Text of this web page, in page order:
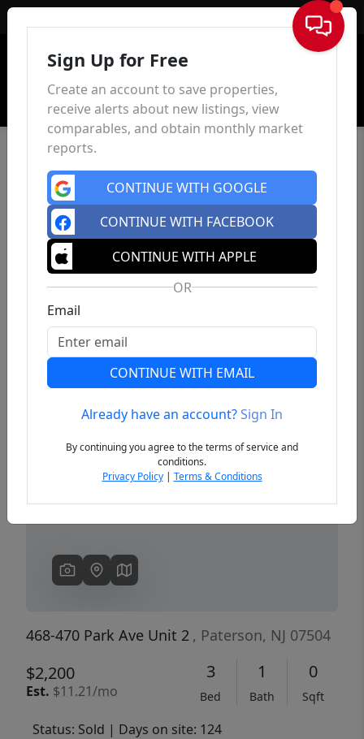
Sign In
Previous
468-470 Park Ave Unit 2 , Paterson, NJ 07504
$2,200
Est. $11.21/mo
3
Bed
1
Bath
0
Sqft
Status: Sold | Days on site: 124
Sign Up for Free
Create an account to save properties,
receive alerts about new listings, view
comparables, and obtain monthly market
reports.
CONTINUE WITH GOOGLE
CONTINUE WITH FACEBOOK
CONTINUE WITH APPLE
OR
Email
CONTINUE WITH EMAIL
Already have an account?Sign In
By continuing you agree to the terms of service and
conditions.
Privacy Policy| Terms & Conditions